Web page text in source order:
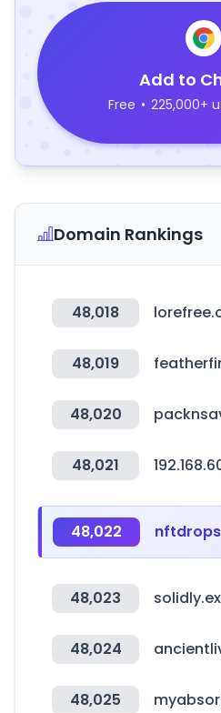
Add to
Free • 225,000+
Domain Rankings
48,018
48,019
48,020
48,021
48,022
48,023
48,024
48,025